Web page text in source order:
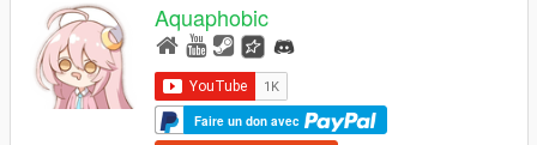
Aquaphobic
Faire un don avec